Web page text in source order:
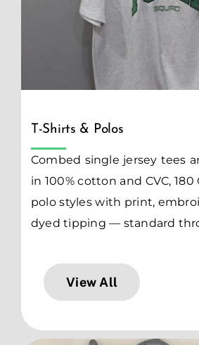
T-Shirts & Polos
Combed single jersey tees
in 100% cotton and CVC, 180
polo styles with print,
dyed tipping — standard
View All